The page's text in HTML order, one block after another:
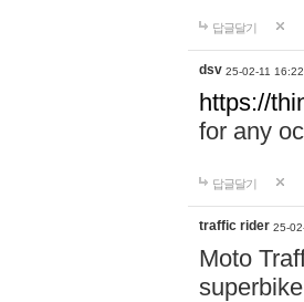
답글달기
dsv 25-02-11 16:22
https://
for any
답글달기
traffic rider 25-
Moto